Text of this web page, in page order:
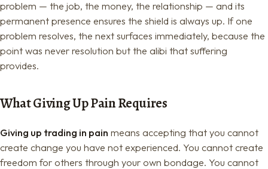
problem — the job, the money, the relationship — and its
permanent presence ensures the shield is always up. If one
problem resolves, the next surfaces immediately, because the
point was never resolution but the alibi that suffering
provides.
What Giving Up Pain Requires
Giving up trading in pain means accepting that you cannot
create change you have not experienced. You cannot create
freedom for others through your own bondage. You cannot